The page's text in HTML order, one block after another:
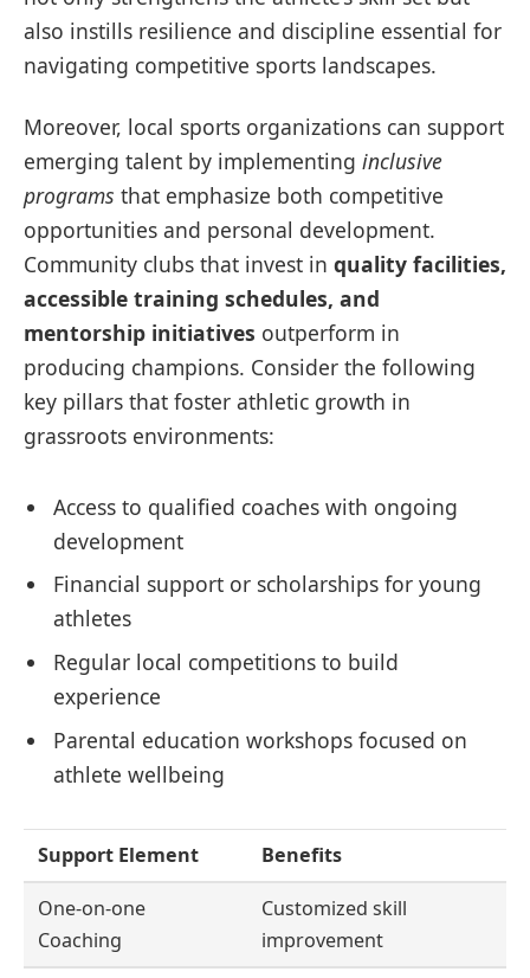
also instills resilience and discipline essential for
navigating competitive sports landscapes.
Moreover, local sports organizations can support
emerging talent by implementing inclusive
programs that emphasize both competitive
opportunities and personal development.
Community clubs that invest in quality facilities,
accessible training schedules, and
mentorship initiatives outperform in
producing champions. Consider the following
key pillars that foster athletic growth in
grassroots environments:
Access to qualified coaches with ongoing
development
Financial support or scholarships for young
athletes
Regular local competitions to build
experience
Parental education workshops focused on
athlete wellbeing
Support Element Benefits
One-on-one
Coaching
Customized skill
improvement